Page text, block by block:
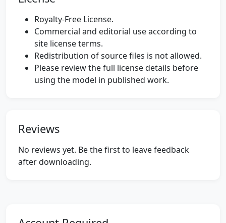
Royalty-Free License.
Commercial and editorial use according to
site license terms.
Redistribution of source files is not allowed.
Please review the full license details before
using the model in published work.
Reviews
No reviews yet. Be the first to leave feedback
after downloading.